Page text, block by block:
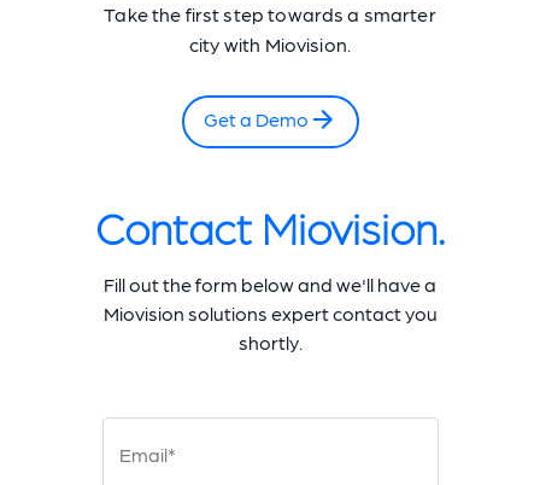
Take the first step towards a smarter
city with Miovision.
Get a Demo
Contact Miovision.
Fill out the form below and we'll have a
Miovision solutions expert contact you
shortly.
Email*